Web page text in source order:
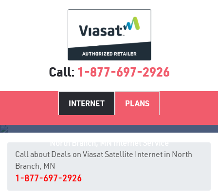
Call: 1-877-697-2926
INTERNET PLANS
Call about Deals on Viasat Satellite Internet in North
Branch, MN
1-877-697-2926